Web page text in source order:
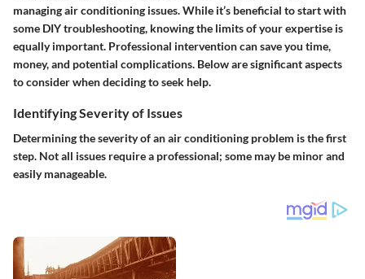
managing air conditioning issues. While it’s beneficial to start with
some DIY troubleshooting, knowing the limits of your expertise is
equally important. Professional intervention can save you time,
money, and potential complications. Below are significant aspects
to consider when deciding to seek help.
Identifying Severity of Issues
Determining the severity of an air conditioning problem is the first
step. Not all issues require a professional; some may be minor and
easily manageable.